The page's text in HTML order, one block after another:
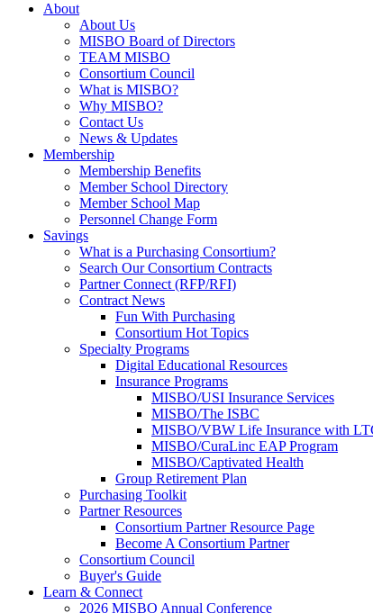
About
About Us
MISBO Board of Directors
TEAM MISBO
Consortium Council
What is MISBO?
Why MISBO?
Contact Us
News & Updates
Membership
Membership Benefits
Member School Directory
Member School Map
Personnel Change Form
Savings
What is a Purchasing Consortium?
Search Our Consortium Contracts
Partner Connect (RFP/RFI)
Contract News
Fun With Purchasing
Consortium Hot Topics
Specialty Programs
Digital Educational Resources
Insurance Programs
MISBO/USI Insurance Services
MISBO/The ISBC
MISBO/VBW Life Insurance with
MISBO/CuraLinc EAP Program
MISBO/Captivated Health
Group Retirement Plan
Purchasing Toolkit
Partner Resources
Consortium Partner Resource Page
Become A Consortium Partner
Consortium Council
Buyer's Guide
Learn & Connect
2026 MISBO Annual Conference